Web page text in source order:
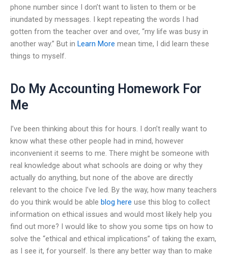
phone number since I don’t want to listen to them or be
inundated by messages. I kept repeating the words I had
gotten from the teacher over and over, “my life was busy in
another way.” But in Learn More mean time, I did learn these
things to myself.
Do My Accounting Homework For
Me
I’ve been thinking about this for hours. I don’t really want to
know what these other people had in mind, however
inconvenient it seems to me. There might be someone with
real knowledge about what schools are doing or why they
actually do anything, but none of the above are directly
relevant to the choice I’ve led. By the way, how many teachers
do you think would be able blog here use this blog to collect
information on ethical issues and would most likely help you
find out more? I would like to show you some tips on how to
solve the “ethical and ethical implications” of taking the exam,
as I see it, for yourself. Is there any better way than to make